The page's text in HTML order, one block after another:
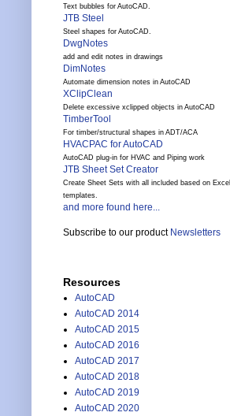
Text bubbles for AutoCAD.
JTB Steel
Steel shapes for AutoCAD.
DwgNotes
add and edit notes in drawings
DimNotes
Automate dimension notes in AutoCAD
XClipClean
Delete excessive xclipped objects in AutoCAD
TimberTool
For timber/structural shapes in ADT/ACA
HVACPAC for AutoCAD
AutoCAD plug-in for HVAC and Piping work
JTB Sheet Set Creator
Create Sheet Sets with all included based on Excel
templates.
and more found here...
Subscribe to our product Newsletters
Resources
AutoCAD
AutoCAD 2014
AutoCAD 2015
AutoCAD 2016
AutoCAD 2017
AutoCAD 2018
AutoCAD 2019
AutoCAD 2020